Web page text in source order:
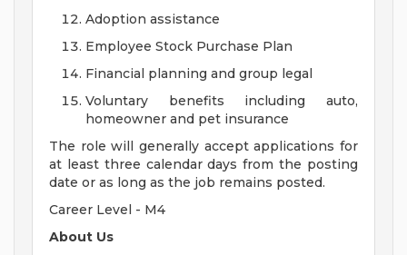
Adoption assistance
Employee Stock Purchase Plan
Financial planning and group legal
Voluntary benefits including auto,
homeowner and pet insurance
The role will generally accept applications for
at least three calendar days from the posting
date or as long as the job remains posted.
Career Level - M4
About Us